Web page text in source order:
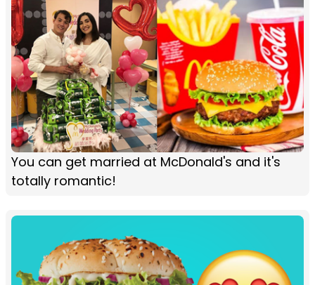
You can get married at McDonald's and it's
totally romantic!